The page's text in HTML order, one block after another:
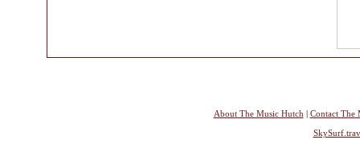
About The Music Hutch | Contact The